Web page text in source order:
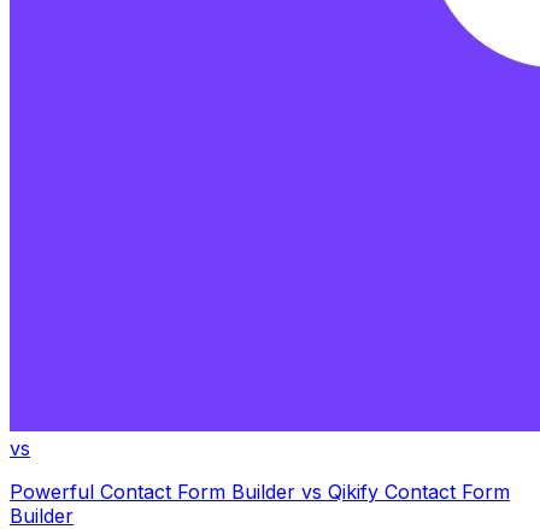
vs
Powerful Contact Form Builder vs Qikify Contact Form
Builder